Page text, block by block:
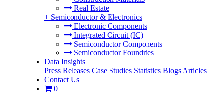
Real Estate
+ Semiconductor & Electronics
Electronic Components
Integrated Circuit (IC)
Semiconductor Components
Semiconductor Foundries
Data Insights
Press Releases Case Studies Statistics Blogs Articles
Contact Us
0